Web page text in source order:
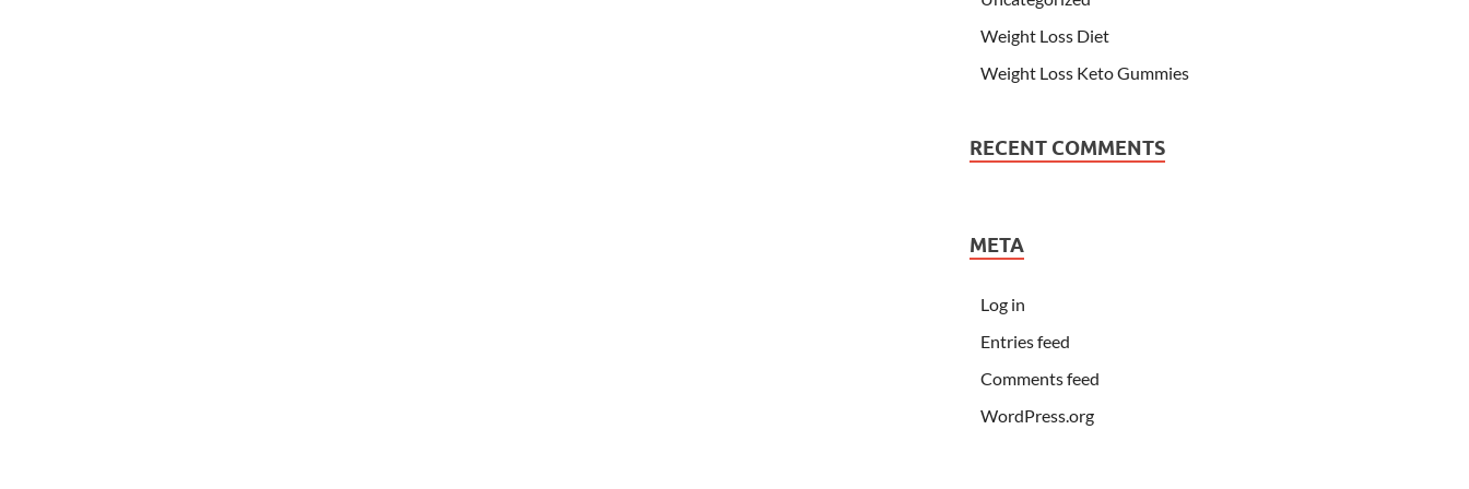
Weight Loss Diet
Weight Loss Keto Gummies
RECENT COMMENTS
META
Log in
Entries feed
Comments feed
WordPress.org